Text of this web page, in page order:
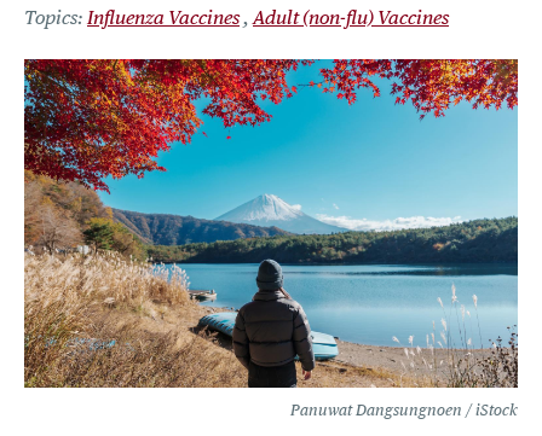
Influenza Vaccines Adult (non-flu) Vaccines
Panuwat Dangsungnoen / iStock